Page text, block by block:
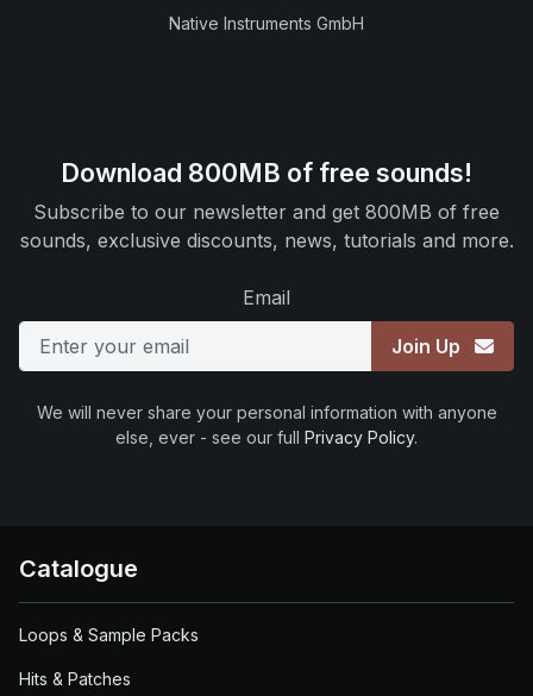
Native Instruments GmbH
Download 800MB of free sounds!
Subscribe to our newsletter and get 800MB of free
sounds, exclusive discounts, news, tutorials and more.
Email
Join Up
We will never share your personal information with anyone
else, ever - see our full Privacy Policy.
Catalogue
Loops & Sample Packs
Hits & Patches